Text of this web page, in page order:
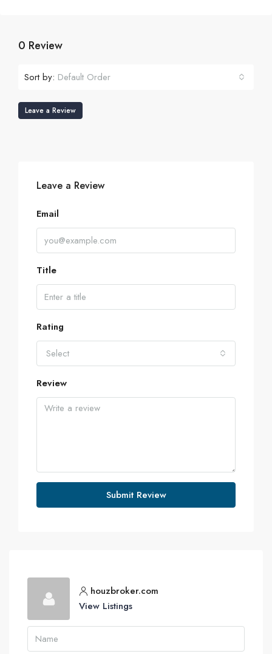
0 Review
Sort by: Default Order
Leave a Review
Leave a Review
Email
Title
Rating
Select
Review
Submit Review
houzbroker.com
View Listings